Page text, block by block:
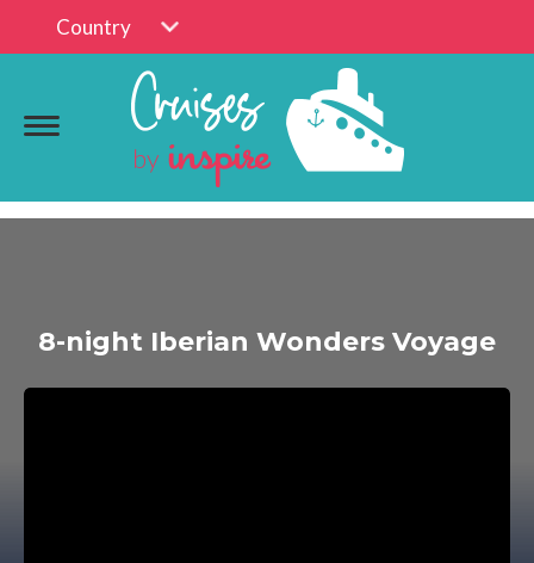
Country
8-night Iberian Wonders Voyage